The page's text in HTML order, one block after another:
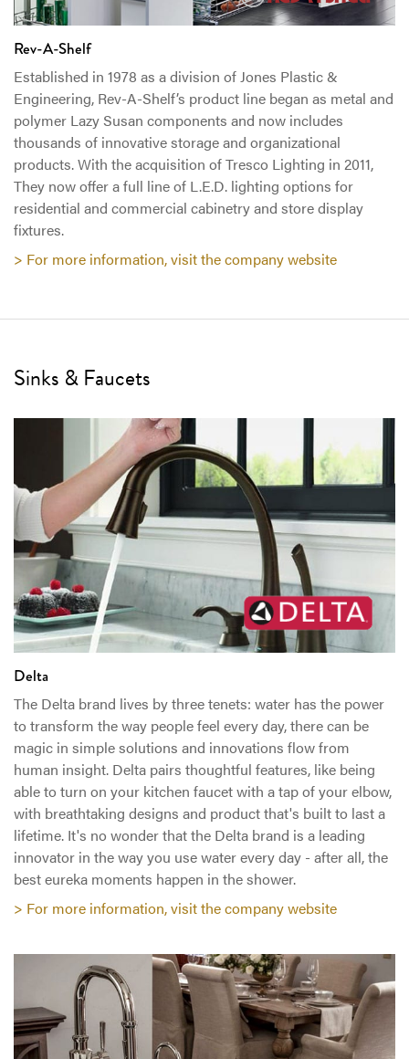
Rev-A-Shelf
Established in 1978 as a division of Jones Plastic &
Engineering, Rev-A-Shelf’s product line began as metal and
polymer Lazy Susan components and now includes
thousands of innovative storage and organizational
products. With the acquisition of Tresco Lighting in 2011,
They now offer a full line of L.E.D. lighting options for
residential and commercial cabinetry and store display
fixtures.
> For more information, visit the company website
Sinks & Faucets
Delta
The Delta brand lives by three tenets: water has the power
to transform the way people feel every day, there can be
magic in simple solutions and innovations flow from
human insight. Delta pairs thoughtful features, like being
able to turn on your kitchen faucet with a tap of your elbow,
with breathtaking designs and product that's built to last a
lifetime. It's no wonder that the Delta brand is a leading
innovator in the way you use water every day - after all, the
best eureka moments happen in the shower.
> For more information, visit the company website